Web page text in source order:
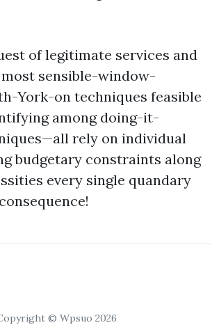
of legitimate services and
sensible-window-
York-on techniques feasible
among doing-it-
rely on individual
budgetary constraints along
every single quandary
© Wpsuo 2026